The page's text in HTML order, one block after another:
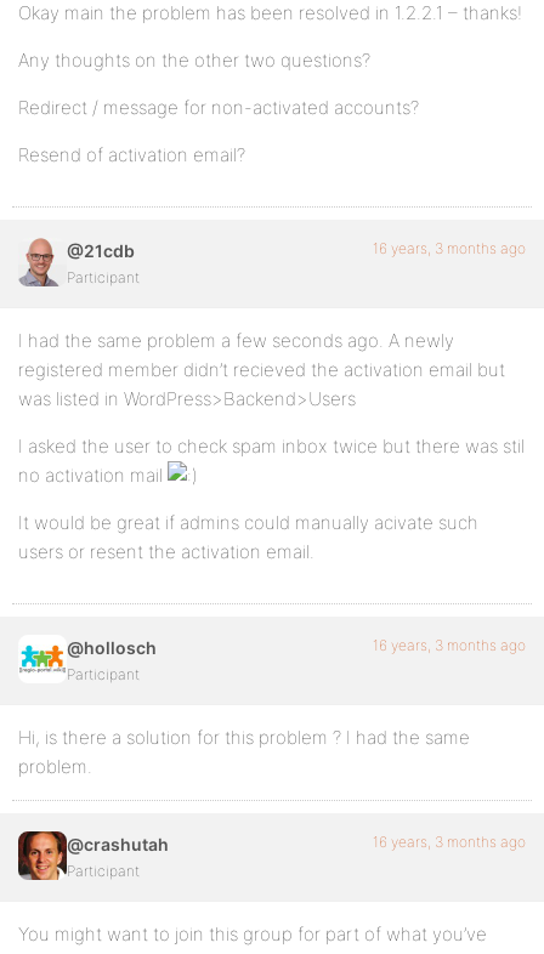
Okay main the problem has been resolved in 1.2.2.1 – thanks!
Any thoughts on the other two questions?
Redirect / message for non-activated accounts?
Resend of activation email?
@21cdb
Participant
16 years, 3 months ago
I had the same problem a few seconds ago. A newly
registered member didn’t recieved the activation email but
was listed in WordPress>Backend>Users
I asked the user to check spam inbox twice but there was stil
no activation mail
It would be great if admins could manually acivate such
users or resent the activation email.
@hollosch
Participant
16 years, 3 months ago
Hi, is there a solution for this problem ? I had the same
problem.
@crashutah
Participant
16 years, 3 months ago
You might want to join this group for part of what you’ve